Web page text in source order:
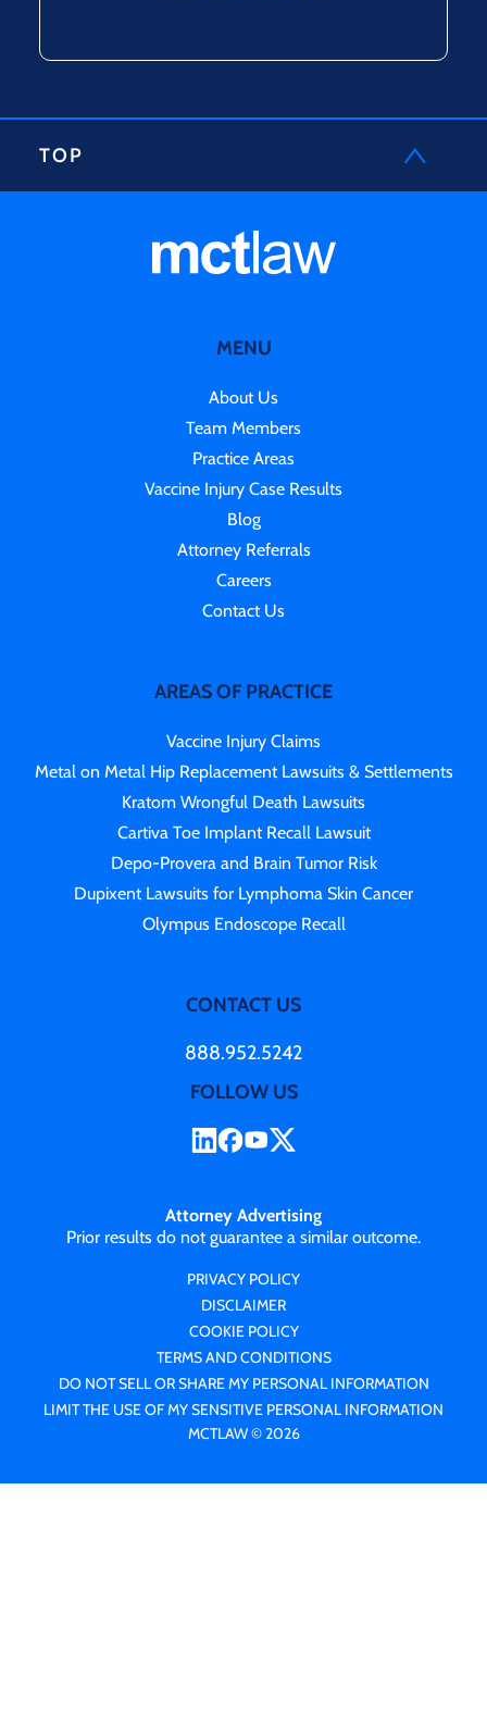
TOP
MENU
About Us
Team Members
Practice Areas
Vaccine Injury Case Results
Blog
Attorney Referrals
Careers
Contact Us
AREAS OF PRACTICE
Vaccine Injury Claims
Metal on Metal Hip Replacement Lawsuits & Settlements
Kratom Wrongful Death Lawsuits
Cartiva Toe Implant Recall Lawsuit
Depo-Provera and Brain Tumor Risk
Dupixent Lawsuits for Lymphoma Skin Cancer
Olympus Endoscope Recall
CONTACT US
888.952.5242
FOLLOW US
Attorney Advertising
Prior results do not guarantee a similar outcome.
PRIVACY POLICY
DISCLAIMER
COOKIE POLICY
TERMS AND CONDITIONS
DO NOT SELL OR SHARE MY PERSONAL INFORMATION
LIMIT THE USE OF MY SENSITIVE PERSONAL INFORMATION
MCTLAW © 2026